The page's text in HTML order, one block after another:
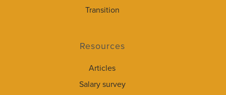
Transition
Resources
Articles
Salary survey